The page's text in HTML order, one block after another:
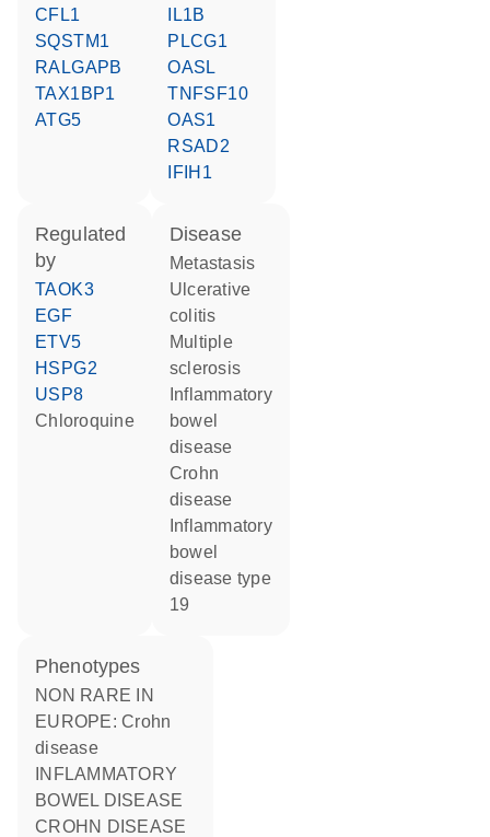
CFL1
SQSTM1
RALGAPB
TAX1BP1
ATG5
IL1B
PLCG1
OASL
TNFSF10
OAS1
RSAD2
IFIH1
regulated
by
TAOK3
EGF
ETV5
HSPG2
USP8
chloroquine
disease
metastasis
ulcerative
colitis
multiple
sclerosis
bowel
disease
Crohn
disease
bowel
disease type
19
phenotypes
NON RARE IN
EUROPE: Crohn
disease
BOWEL DISEASE
CROHN DISEASE